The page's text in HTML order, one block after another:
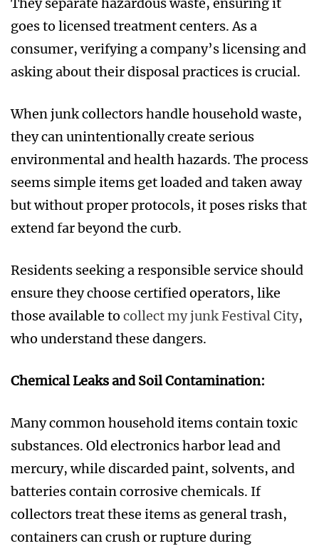
goes to licensed treatment centers. As a
consumer, verifying a company’s licensing and
asking about their disposal practices is crucial.
When junk collectors handle household waste,
they can unintentionally create serious
environmental and health hazards. The process
seems simple items get loaded and taken away
but without proper protocols, it poses risks that
extend far beyond the curb.
Residents seeking a responsible service should
ensure they choose certified operators, like
those available to collect my junk Festival City,
who understand these dangers.
Chemical Leaks and Soil Contamination:
Many common household items contain toxic
substances. Old electronics harbor lead and
mercury, while discarded paint, solvents, and
batteries contain corrosive chemicals. If
collectors treat these items as general trash,
containers can crush or rupture during